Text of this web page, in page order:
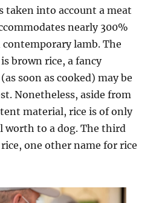
taken into account a meat
nearly 300%
lamb. The
brown rice, a fancy
soon as cooked) may be
Nonetheless, aside from
material, rice is of only
to a dog. The third
one other name for rice